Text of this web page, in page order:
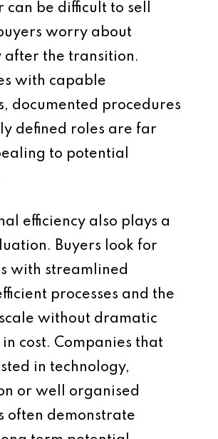
can be difficult to sell
worry about
after the transition.
with capable
documented procedures
defined roles are far
to potential
efficiency also plays a
Buyers look for
with streamlined
processes and the
without dramatic
in cost. Companies that
in technology,
or well organised
often demonstrate